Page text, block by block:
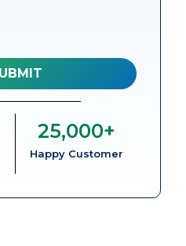
Happy Customer
25,000+